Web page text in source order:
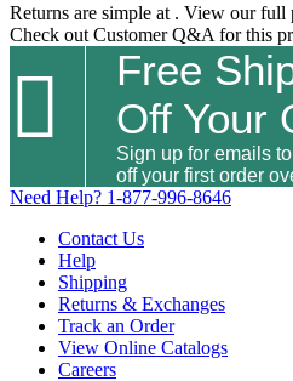
Returns are simple at . View our full
Check out Customer Q&A for this

Free
Off Your
Sign up for emails
off your first order
Need Help? 1-877-996-8646
Contact Us
Help
Shipping
Returns & Exchanges
Track an Order
View Online Catalogs
Careers